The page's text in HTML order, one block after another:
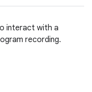
interact with a
recording.